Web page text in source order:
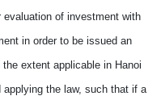
of investment with
in order to be issued an
extent applicable in Hanoi
applying the law, such that if a